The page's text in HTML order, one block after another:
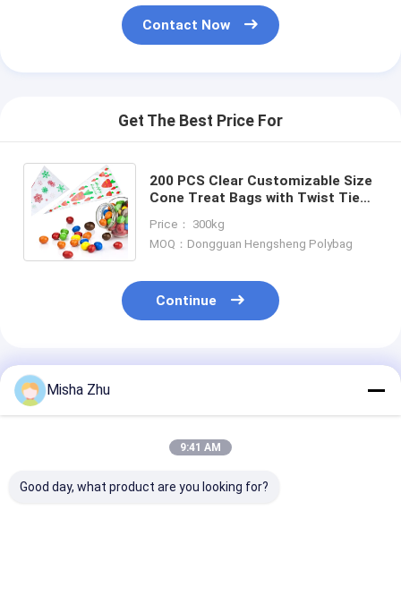
Contact Now
Get The Best Price For
200 PCS Clear Customizable Size
Cone Treat Bags with Twist Ties
Handmade Cookies
Price： 300kg
MOQ：Dongguan Hengsheng Polybag
Continue
Recommended Products
Misha Zhu
9:41 AM
Good day, what product are you looking for?